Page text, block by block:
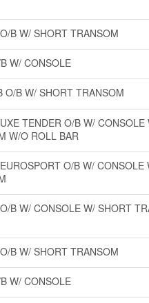
B W/ SHORT TRANSOM
W/ CONSOLE
O/B W/ SHORT TRANSOM
TENDER O/B W/ CONSOLE
W/O ROLL BAR
O/B W/ CONSOLE
B W/ CONSOLE W/ SHORT
B W/ SHORT TRANSOM
W/ CONSOLE